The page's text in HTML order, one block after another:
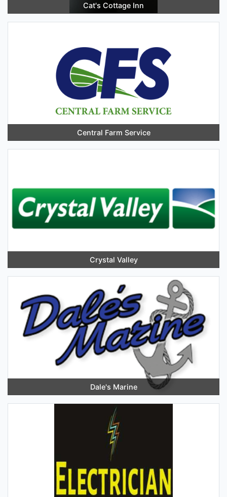
Cat's Cottage Inn
Central Farm Service
Crystal Valley
Dale's Marine